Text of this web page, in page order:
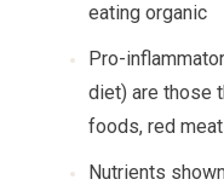
eating organic
Pro-
diet) are those
foods, red
Nutrients